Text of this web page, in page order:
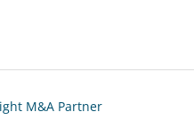
M&A Partner